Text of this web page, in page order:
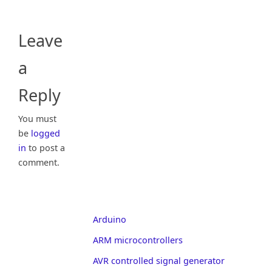
Leave
a
Reply
You must
be logged
in to post a
comment.
Arduino
ARM microcontrollers
AVR controlled signal generator